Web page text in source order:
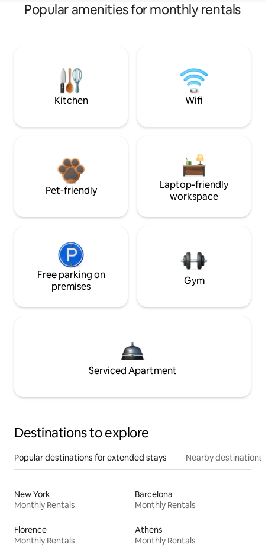
Popular amenities for monthly rentals
Kitchen Wifi
Pet-friendly
Laptop-friendly
workspace
Free parking on
premises
Gym
Serviced Apartment
Destinations to explore
Popular destinations for extended stays Nearby destinations
New York
Monthly Rentals
Barcelona
Monthly Rentals
Florence
Monthly Rentals
Athens
Monthly Rentals